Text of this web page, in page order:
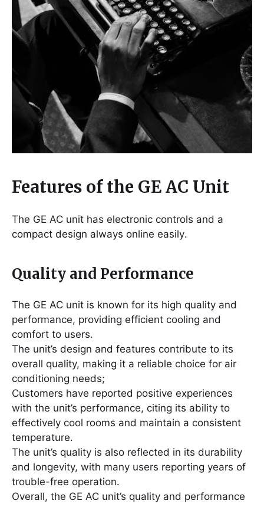
Features of the GE AC Unit
The GE AC unit has electronic controls and a
compact design always online easily․
Quality and Performance
The GE AC unit is known for its high quality and
performance, providing efficient cooling and
comfort to users․
The unit’s design and features contribute to its
overall quality, making it a reliable choice for air
conditioning needs;
Customers have reported positive experiences
with the unit’s performance, citing its ability to
effectively cool rooms and maintain a consistent
temperature․
The unit’s quality is also reflected in its durability
and longevity, with many users reporting years of
trouble-free operation․
Overall, the GE AC unit’s quality and performance